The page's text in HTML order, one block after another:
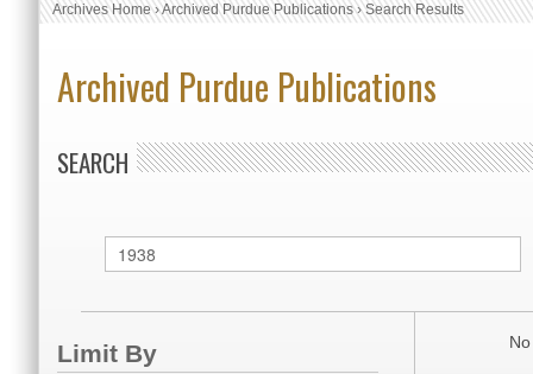
Archives Home›Archived Purdue Publications›Search Results
Archived Purdue Publications
SEARCH
Limit By